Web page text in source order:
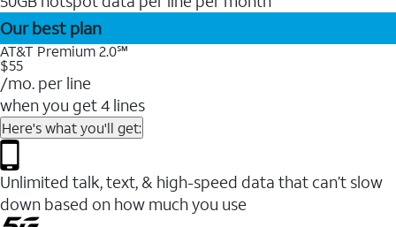
Our best plan
AT&T Premium 2.0℠
$55
/mo. per line
when you get 4 lines
Here's what you'll get:
Unlimited talk, text, & high-speed data that can’t slow
down based on how much you use